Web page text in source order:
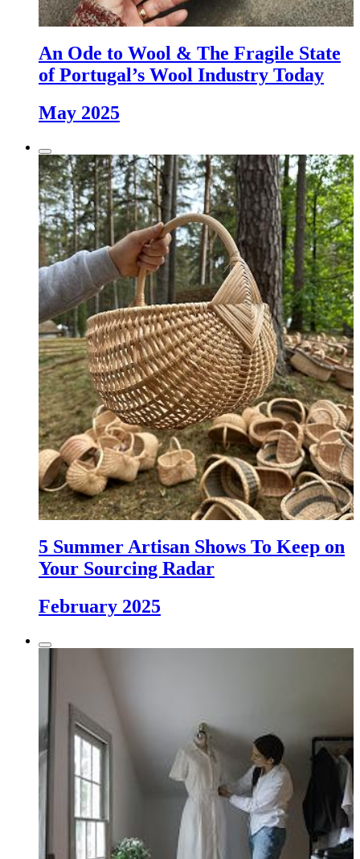
An Ode to Wool & The Fragile State
of Portugal’s Wool Industry Today
May 2025
5 Summer Artisan Shows To Keep on
Your Sourcing Radar
February 2025